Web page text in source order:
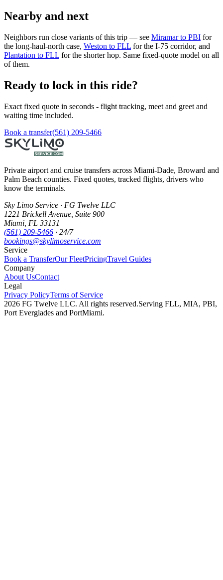
Nearby and next
Neighbors run close variants of this trip — see Miramar to PBI for
the long-haul-north case, Weston to FLL for the I-75 corridor, and
Plantation to FLL for the shorter hop. Same fixed-quote model on all
of them.
Ready to lock in this ride?
Exact fixed quote in seconds - flight tracking, meet and greet and
waiting time included.
Book a transfer(561) 209-5466
Private airport and cruise transfers across Miami-Dade, Broward and
Palm Beach counties. Fixed quotes, tracked flights, drivers who
know the terminals.
Sky Limo Service · FG Twelve LLC
1221 Brickell Avenue Suite 900
Miami FL 33131
(561) 209-5466 · 24/7
bookings@skylimoservice.com
Service
Book a TransferOur FleetPricingTravel Guides
Company
About UsContact
Legal
Privacy PolicyTerms of Service
2026 FG Twelve LLC. All rights reserved.Serving FLL, MIA, PBI,
Port Everglades and PortMiami.